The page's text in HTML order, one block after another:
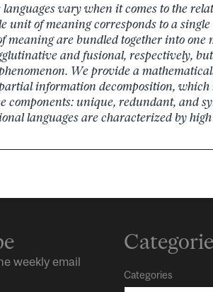
languages vary when it comes to the
unit of meaning corresponds to a
meaning are bundled together into one
and fusional, respectively,
We provide a
information decomposition,
components: unique, redundant, and
languages are characterized by high
weekly email
Categories